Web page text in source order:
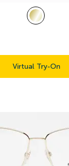
Virtual Try-On